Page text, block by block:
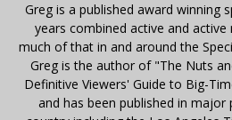
Greg is a published award winning
years combined active and active
much of that in and around the
Greg is the author of "The Nuts
Definitive Viewers' Guide to Big-
and has been published in major